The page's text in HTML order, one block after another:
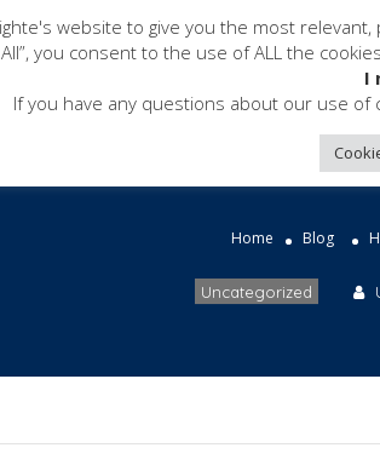
to Take
Home Blog
Uncategorized
website to give you the most
All”, you consent to the use of ALL the
I
If you have any questions about our use of